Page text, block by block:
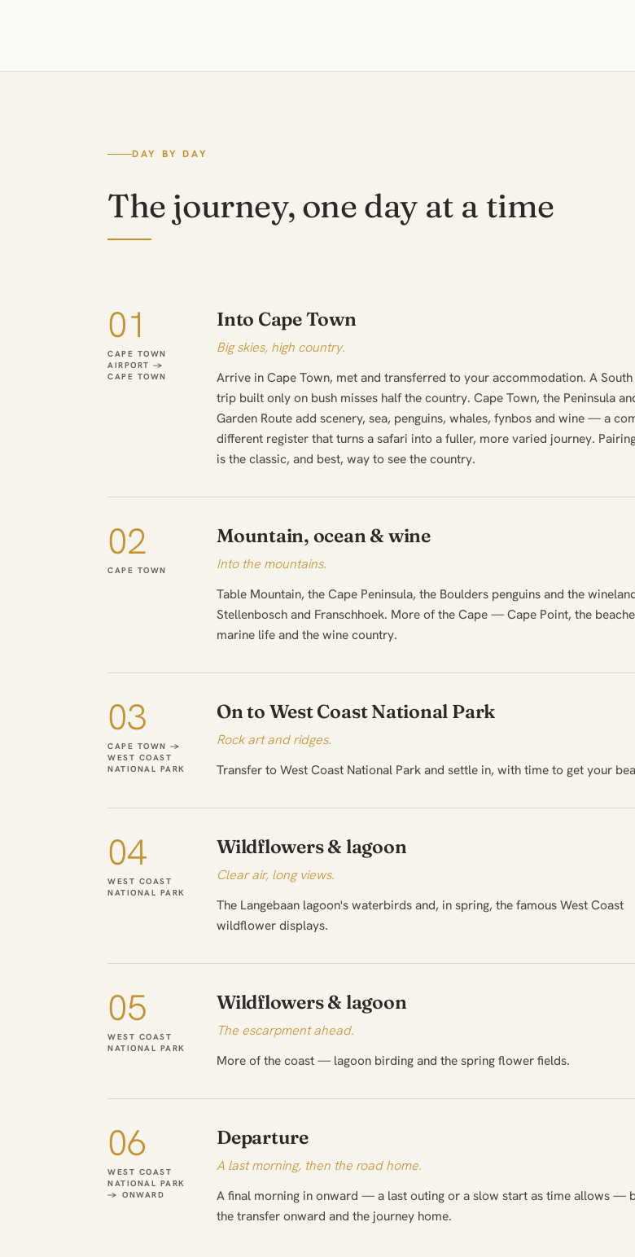
DAY BY DAY
The journey, one day at a time
01
CAPE TOWN
AIRPORT →
CAPE TOWN
Into Cape Town
Big skies, high country.
Arrive in Cape Town, met and transferred to your accommodation. A
trip built only on bush misses half the country. Cape Town, the Peninsula
Garden Route add scenery, sea, penguins, whales, fynbos and wine — a
different register that turns a safari into a fuller, more varied journey.
is the classic, and best, way to see the country.
02
CAPE TOWN
Mountain, ocean & wine
Into the mountains.
Table Mountain, the Cape Peninsula, the Boulders penguins and the
Stellenbosch and Franschhoek. More of the Cape — Cape Point, the
marine life and the wine country.
03
CAPE TOWN →
WEST COAST
NATIONAL PARK
On to West Coast National Park
Rock art and ridges.
Transfer to West Coast National Park and settle in, with time to get your
04
WEST COAST
NATIONAL PARK
Wildflowers & lagoon
Clear air, long views.
The Langebaan lagoon's waterbirds and, in spring, the famous West Coast
wildflower displays.
05
WEST COAST
NATIONAL PARK
Wildflowers & lagoon
The escarpment ahead.
More of the coast — lagoon birding and the spring flower fields.
06
WEST COAST
NATIONAL PARK
→ ONWARD
Departure
A last morning, then the road home.
A final morning in onward — a last outing or a slow start as time allows —
the transfer onward and the journey home.